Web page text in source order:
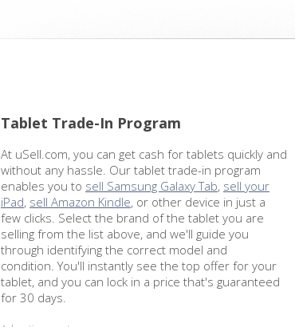
Tablet Trade-In Program
At uSell.com, you can get cash for tablets quickly and
without any hassle. Our tablet trade-in program
enables you to sell Samsung Galaxy Tab, sell your
iPad, sell Amazon Kindle, or other device in just a
few clicks. Select the brand of the tablet you are
selling from the list above, and we'll guide you
through identifying the correct model and
condition. You'll instantly see the top offer for your
tablet, and you can lock in a price that's guaranteed
for 30 days.